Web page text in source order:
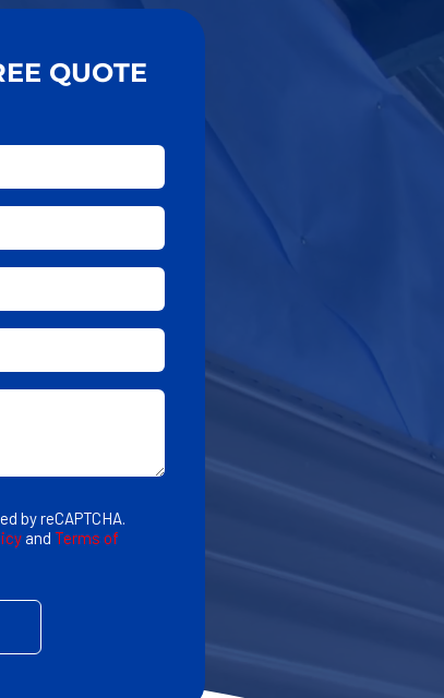
QUOTE
by reCAPTCHA.
and Terms of